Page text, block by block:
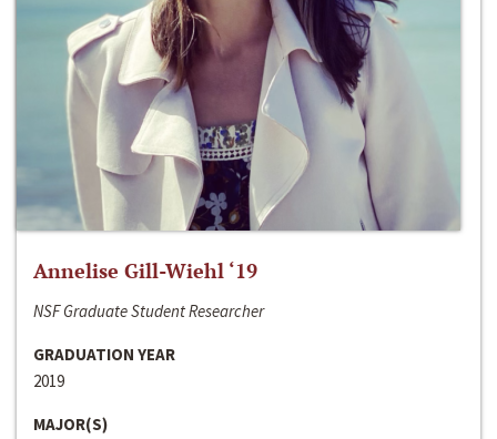
Annelise Gill-Wiehl ‘19
NSF Graduate Student Researcher
GRADUATION YEAR
2019
MAJOR(S)